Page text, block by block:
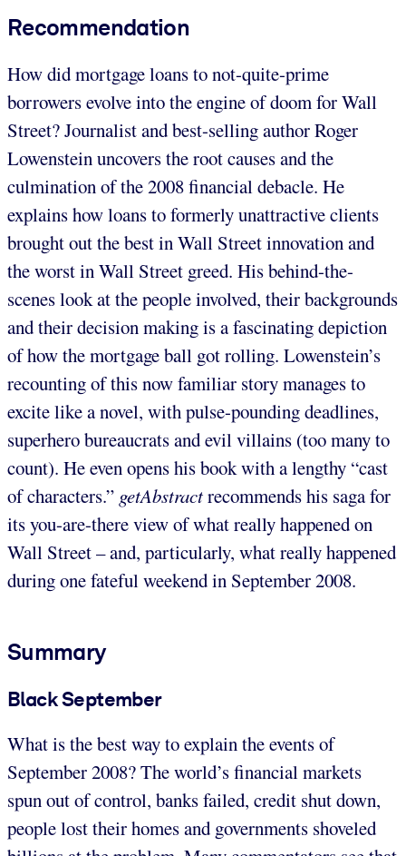
Recommendation
How did mortgage loans to not-quite-prime
borrowers evolve into the engine of doom for Wall
Street? Journalist and best-selling author Roger
Lowenstein uncovers the root causes and the
culmination of the 2008 financial debacle. He
explains how loans to formerly unattractive clients
brought out the best in Wall Street innovation and
the worst in Wall Street greed. His behind-the-
scenes look at the people involved, their backgrounds
and their decision making is a fascinating depiction
of how the mortgage ball got rolling. Lowenstein’s
recounting of this now familiar story manages to
excite like a novel, with pulse-pounding deadlines,
superhero bureaucrats and evil villains (too many to
count). He even opens his book with a lengthy “cast
of characters.” getAbstractrecommends his saga for
its you-are-there view of what really happened on
Wall Street – and, particularly, what really happened
during one fateful weekend in September 2008.
Summary
Black September
What is the best way to explain the events of
September 2008? The world’s financial markets
spun out of control, banks failed, credit shut down,
people lost their homes and governments shoveled